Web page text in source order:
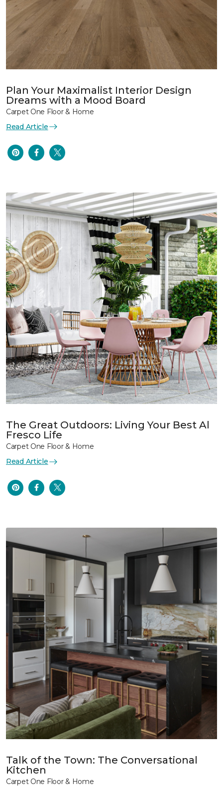
Plan Your Maximalist Interior Design
Dreams with a Mood Board
Carpet One Floor & Home
Read Article
The Great Outdoors: Living Your Best Al
Fresco Life
Carpet One Floor & Home
Read Article
Talk of the Town: The Conversational
Kitchen
Carpet One Floor & Home